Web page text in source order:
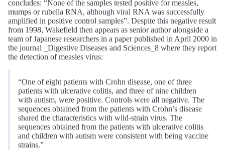
concludes: “None of the samples tested positive for measles,
mumps or rubella RNA, although viral RNA was successfully
amplified in positive control samples”. Despite this negative result
from 1998, Wakefield then appears as senior author alongside a
team of Japanese researchers in a paper published in April 2000 in
the journal _Digestive Diseases and Sciences_8 where they report
the detection of measles virus:
“One of eight patients with Crohn disease, one of three
patients with ulcerative colitis, and three of nine children
with autism, were positive. Controls were all negative. The
sequences obtained from the patients with Crohn’s disease
shared the characteristics with wild-strain virus. The
sequences obtained from the patients with ulcerative colitis
and children with autism were consistent with being vaccine
strains.”